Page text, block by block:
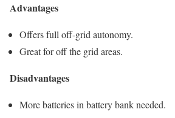
Advantages
Offers full off-grid autonomy.
Great for off the grid areas.
Disadvantages
More batteries in battery bank needed.